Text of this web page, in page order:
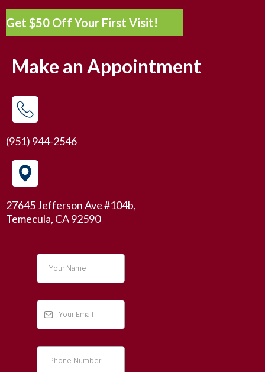
Get $50 Off Your First Visit!
Make an Appointment
(951) 944-2546
27645 Jefferson Ave #104b,
Temecula, CA 92590